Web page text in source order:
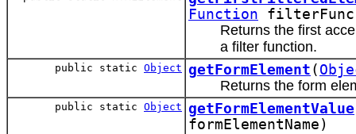
Function
Returns the first
a filter function.
public static Object getFormElement (
Returns the form
public static Object getFormElementValue
formElementName)